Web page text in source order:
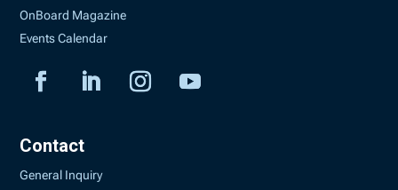
OnBoard Magazine
Events Calendar
Contact
General Inquiry